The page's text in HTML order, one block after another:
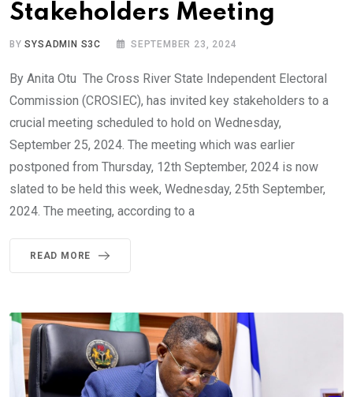
Stakeholders Meeting
BYSYSADMIN S3C SEPTEMBER 23, 2024
By Anita Otu The Cross River State Independent Electoral
Commission (CROSIEC), has invited key stakeholders to a
crucial meeting scheduled to hold on Wednesday,
September 25, 2024. The meeting which was earlier
postponed from Thursday, 12th September, 2024 is now
slated to be held this week, Wednesday, 25th September,
2024. The meeting, according to a
READ MORE